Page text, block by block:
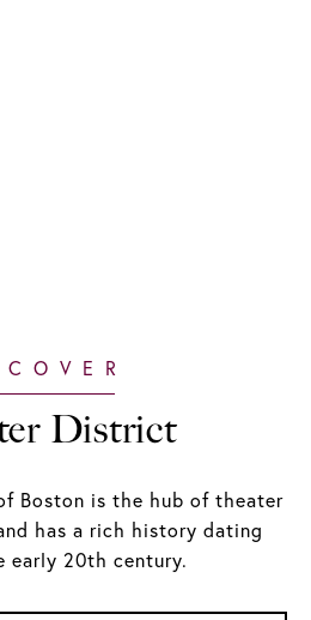
District
Boston is the hub of theater
has a rich history dating
early 20th century.